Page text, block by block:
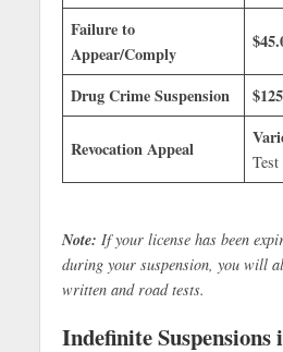
Failure to
Appear/Comply
Drug Crime Suspension
Revocation Appeal
Test
Note: If your license has been
during your suspension, you will
written and road tests.
Indefinite